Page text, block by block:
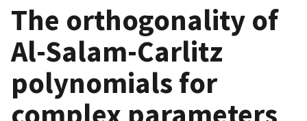
The orthogonality of
Al-Salam-Carlitz
polynomials for